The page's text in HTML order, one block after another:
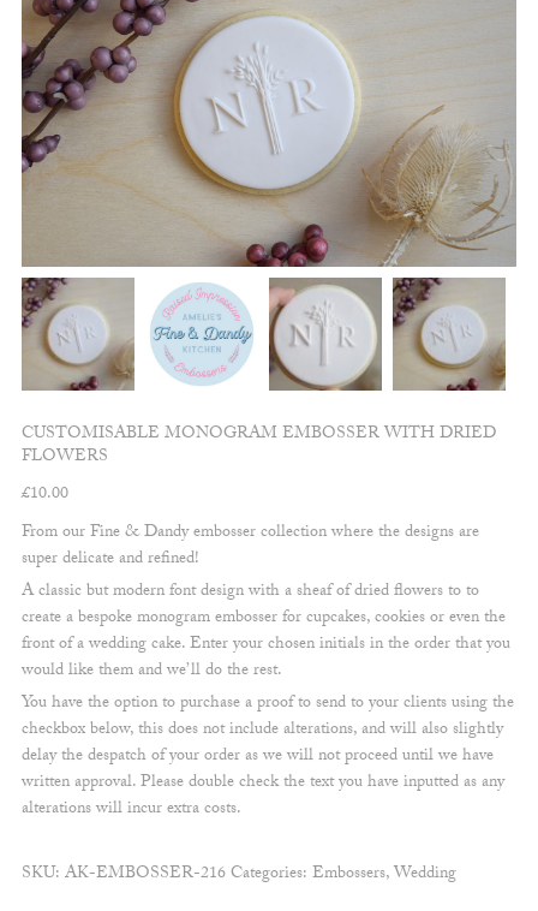
CUSTOMISABLE MONOGRAM EMBOSSER WITH DRIED
FLOWERS
£10.00
From our Fine & Dandy embosser collection where the designs are
super delicate and refined!
A classic but modern font design with a sheaf of dried flowers to to
create a bespoke monogram embosser for cupcakes, cookies or even the
front of a wedding cake. Enter your chosen initials in the order that you
would like them and we’ll do the rest.
You have the option to purchase a proof to send to your clients using the
checkbox below, this does not include alterations, and will also slightly
delay the despatch of your order as we will not proceed until we have
written approval. Please double check the text you have inputted as any
alterations will incur extra costs.
SKU: AK-EMBOSSER-216Categories: Embossers,Wedding